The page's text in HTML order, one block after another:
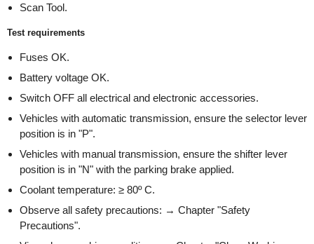
Scan Tool.
Test requirements
Fuses OK.
Battery voltage OK.
Switch OFF all electrical and electronic accessories.
Vehicles with automatic transmission, ensure the selector lever
position is in "P".
Vehicles with manual transmission, ensure the shifter lever
position is in "N" with the parking brake applied.
Coolant temperature: ≥ 80º C.
Observe all safety precautions: → Chapter "Safety
Precautions".